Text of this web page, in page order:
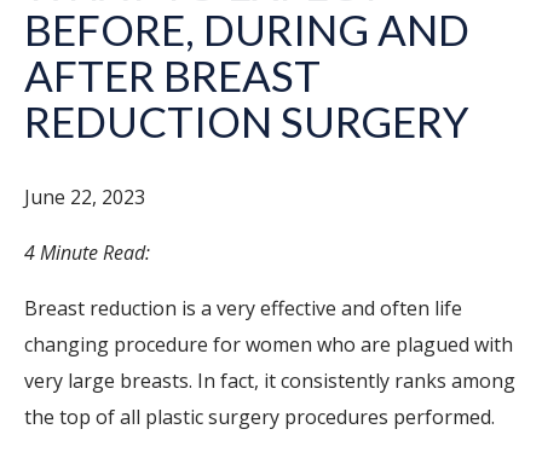
BEFORE, DURING AND
AFTER BREAST
REDUCTION SURGERY
June 22, 2023
4 Minute Read:
Breast reduction is a very effective and often life
changing procedure for women who are plagued with
very large breasts. In fact, it consistently ranks among
the top of all plastic surgery procedures performed.